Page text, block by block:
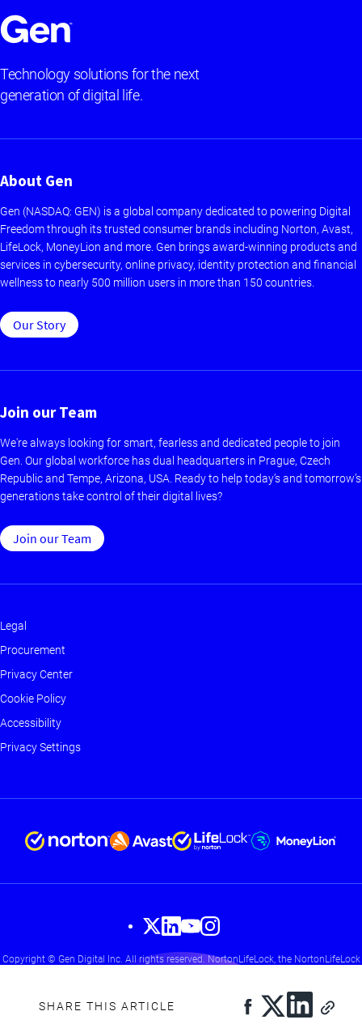
SHARE THIS ARTICLE
Technology solutions for the next
generation of digital life.
About Gen
Gen (NASDAQ: GEN) is a global company dedicated to powering Digital
Freedom through its trusted consumer brands including Norton, Avast,
LifeLock, MoneyLion and more. Gen brings award-winning products and
services in cybersecurity, online privacy, identity protection and financial
wellness to nearly 500 million users in more than 150 countries.
Our Story
Join our Team
We're always looking for smart, fearless and dedicated people to join
Gen. Our global workforce has dual headquarters in Prague, Czech
Republic and Tempe, Arizona, USA. Ready to help today’s and tomorrow’s
generations take control of their digital lives?
Join our Team
Footer
-
Main
Legal
Procurement
Privacy Center
Cookie Policy
Accessibility
Privacy Settings
Copyright © Gen Digital Inc. All rights reserved. NortonLifeLock, the NortonLifeLock
and other countries. Other names may be trademarks of their respective owners.
-